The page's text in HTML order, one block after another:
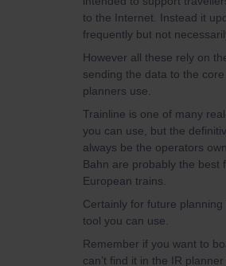
to the Internet. Instead it
frequently but not
However all these rely on
sending the data to the
planners use.
Trainline is one of many
you can use, but the
always be the operators
Bahn are probably the best
European trains.
Certainly for future planning
tool you can use.
Remember if you want to
can’t find it in the IR